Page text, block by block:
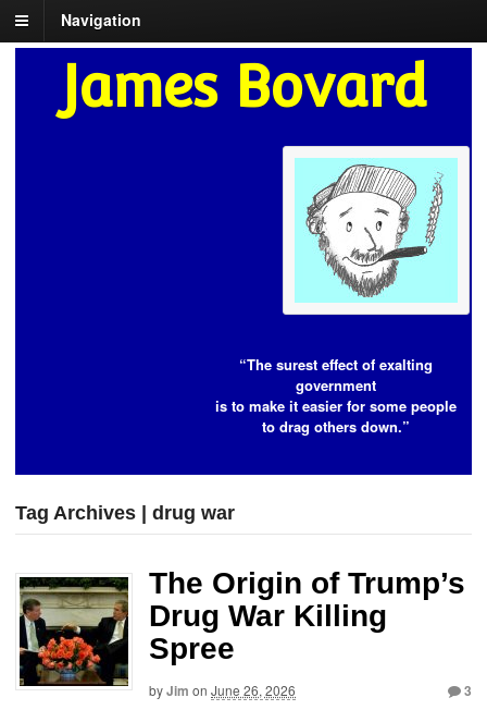
Navigation
James Bovard
“The surest effect of exalting
government
is to make it easier for some people
to drag others down.”
Tag Archives | drug war
The Origin of Trump’s
Drug War Killing
Spree
byJim on June 26, 2026 3